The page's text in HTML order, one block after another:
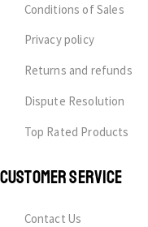
Conditions of Sales
Privacy policy
Returns and refunds
Dispute Resolution
Top Rated Products
CUSTOMER SERVICE
Contact Us